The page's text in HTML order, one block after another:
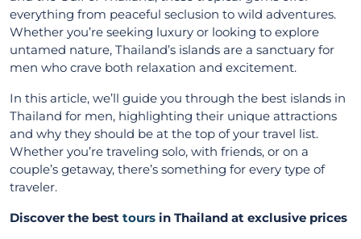
everything from peaceful seclusion to wild adventures.
Whether you’re seeking luxury or looking to explore
untamed nature, Thailand’s islands are a sanctuary for
men who crave both relaxation and excitement.
In this article, we’ll guide you through the best islands in
Thailand for men, highlighting their unique attractions
and why they should be at the top of your travel list.
Whether you’re traveling solo, with friends, or on a
couple’s getaway, there’s something for every type of
traveler.
Discover the best tours in Thailand at exclusive prices